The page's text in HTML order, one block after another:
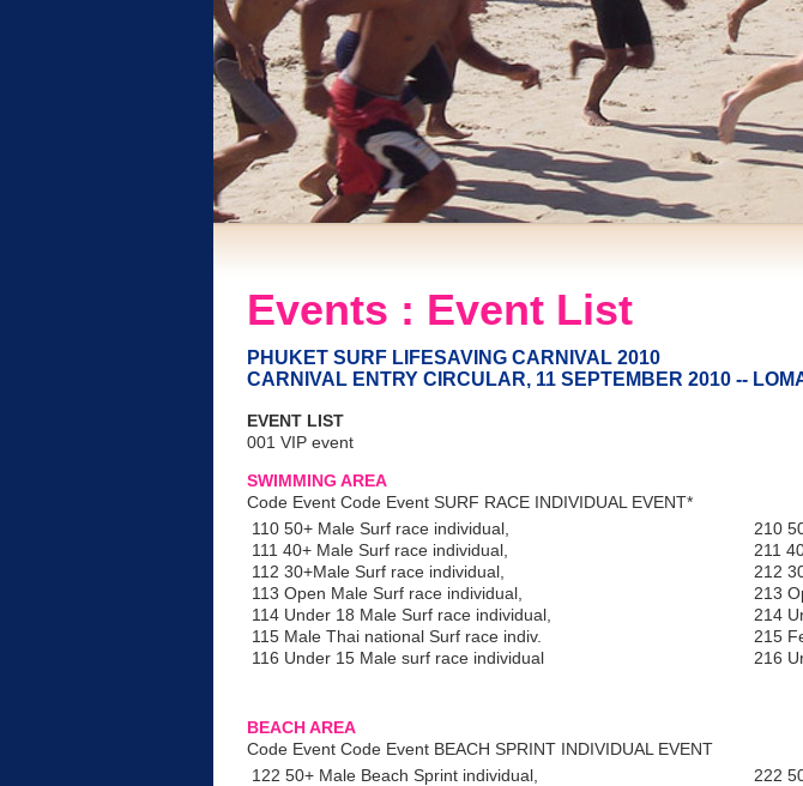
Events : Event List
PHUKET SURF LIFESAVING CARNIVAL 2010
CARNIVAL ENTRY CIRCULAR, 11 SEPTEMBER 2010 --
EVENT LIST
001 VIP event
SWIMMING AREA
Code Event Code Event SURF RACE INDIVIDUAL EVENT*
110 50+ Male Surf race individual,
111 40+ Male Surf race individual,
112 30+Male Surf race individual,
113 Open Male Surf race individual,
114 Under 18 Male Surf race individual,
115 Male Thai national Surf race indiv.
116 Under 15 Male surf race individual
210
211
212
213
214
215
216
BEACH AREA
Code Event Code Event BEACH SPRINT INDIVIDUAL EVENT
122 50+ Male Beach Sprint individual,
222